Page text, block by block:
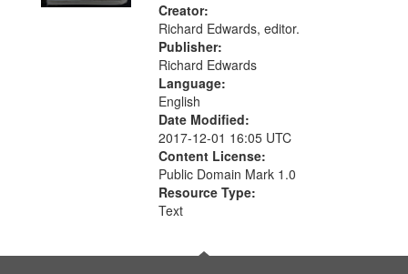
Creator:
Richard Edwards, editor.
Publisher:
Richard Edwards
Language:
English
Date Modified:
2017-12-01 16:05 UTC
Content License:
Public Domain Mark 1.0
Resource Type:
Text